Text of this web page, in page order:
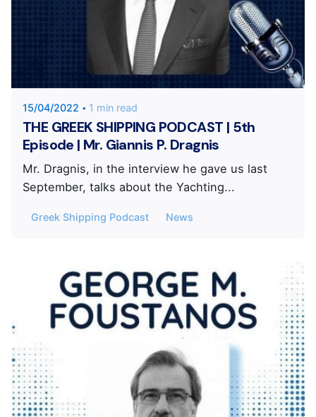
KYVERNITIS Group
15/04/2022 1 min read
THE GREEK SHIPPING PODCAST | 5th
Episode | Mr. Giannis P. Dragnis
Mr. Dragnis, in the interview he gave us last
September, talks about the Yachting...
Greek Shipping Podcast News